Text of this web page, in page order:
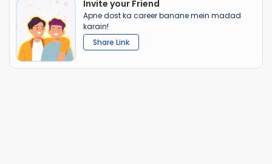
Invite your Friend
Apne dost ka career banane mein madad
karain!
Share Link